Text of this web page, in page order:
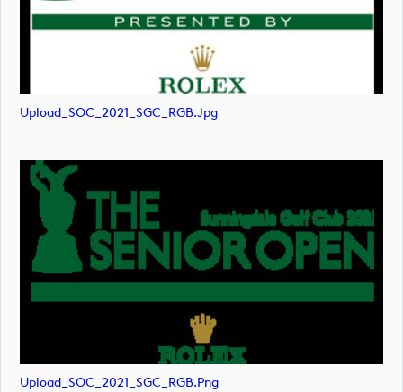
Upload_SOC_2021_SGC_RGB.jpg
Upload_SOC_2021_SGC_RGB.png